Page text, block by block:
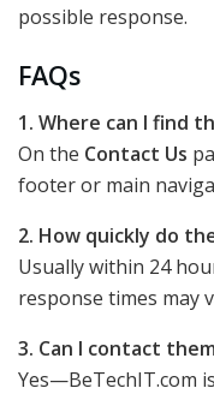
possible response.
FAQs
1. Where can I find
On the Contact Us
footer or main
2. How quickly do
Usually within 24
response times may
3. Can I contact
Yes—BeTechIT.com